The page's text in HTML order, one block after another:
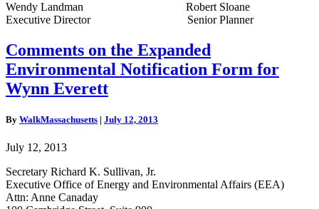
Wendy Landman Robert Sloane
Executive Director Senior Planner
Comments
on
the
Expanded
Environmental
Form
Wynn
Comments on the Expanded
Environmental Notification Form for
Wynn Everett
By WalkMassachusetts | July 12, 2013
July 12, 2013
Secretary Richard K. Sullivan, Jr.
Executive Office of Energy and Environmental Affairs (EEA)
Attn: Anne Canaday